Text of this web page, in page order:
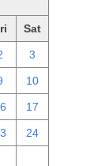
Sat
3
10
17
24